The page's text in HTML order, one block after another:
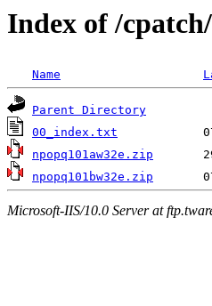
Index of /
Name
Parent Directory
00_index.txt
npopq101aw32e.zip
npopq101bw32e.zip
Microsoft-IIS/10.0 Server at